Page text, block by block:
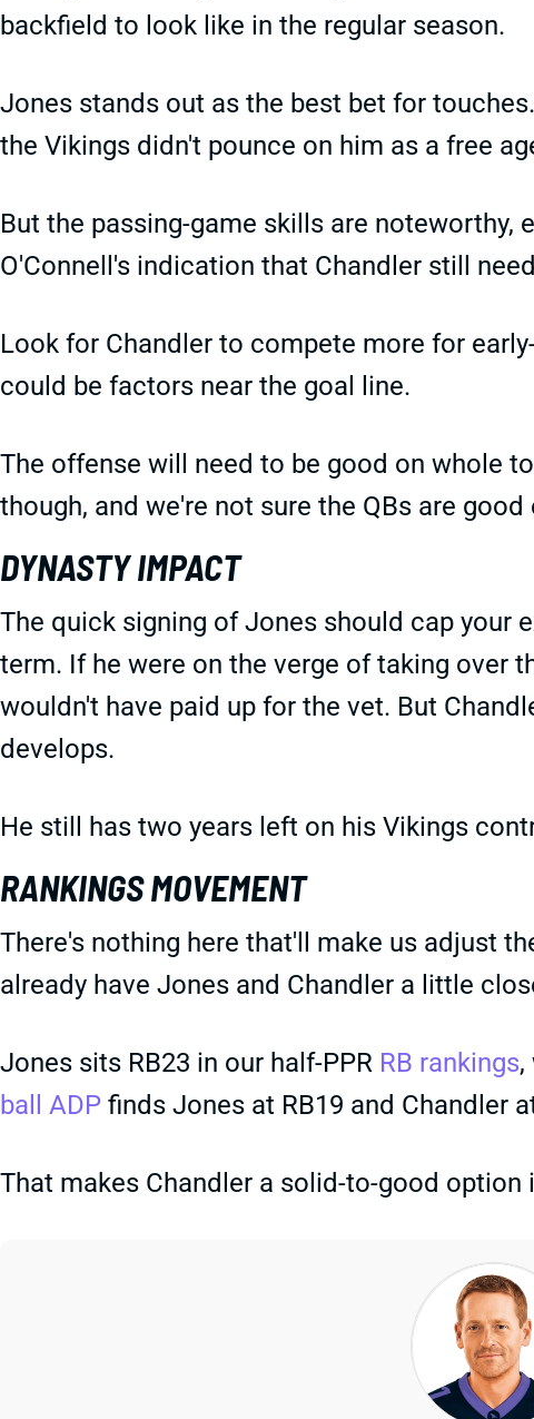
backfield to look like in the regular season.
Jones stands out as the best bet for
the Vikings didn't pounce on him as a free
But the passing-game skills are noteworthy,
O'Connell's indication that Chandler still
Look for Chandler to compete more for
could be factors near the goal line.
The offense will need to be good on whole
though, and we're not sure the QBs are
DYNASTY IMPACT
The quick signing of Jones should cap your
term. If he were on the verge of taking over
wouldn't have paid up for the vet. But
develops.
He still has two years left on his Vikings
RANKINGS MOVEMENT
There's nothing here that'll make us adjust
already have Jones and Chandler a little
Jones sits RB23 in our half-PPR RB rankings,
ball ADP finds Jones at RB19 and Chandler
That makes Chandler a solid-to-good option